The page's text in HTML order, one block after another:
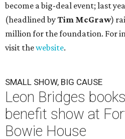
become a big-deal event; last
(headlined byTim McGraw)
million for the foundation. For
visit thewebsite.
SMALL SHOW, BIG CAUSE
Leon Bridges
benefit show at
Bowie House